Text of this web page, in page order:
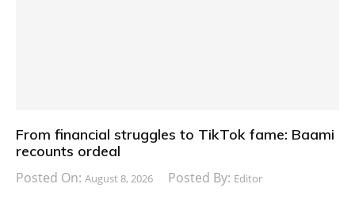
From financial struggles to TikTok fame: Baami
recounts ordeal
Posted On: August 8, 2026 Posted By: Editor